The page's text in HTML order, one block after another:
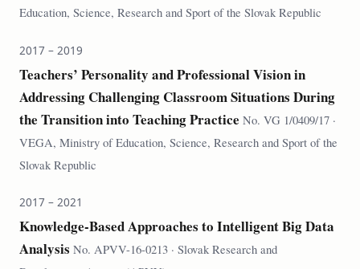
Education, Science, Research and Sport of the Slovak Republic
2017 – 2019
Teachers’ Personality and Professional Vision in
Addressing Challenging Classroom Situations During
the Transition into Teaching Practice No. VG 1/0409/17 ·
VEGA, Ministry of Education, Science, Research and Sport of the
Slovak Republic
2017 – 2021
Knowledge-Based Approaches to Intelligent Big Data
Analysis No. APVV-16-0213 · Slovak Research and